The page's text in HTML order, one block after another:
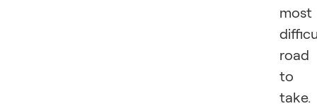
most
road
to
take.